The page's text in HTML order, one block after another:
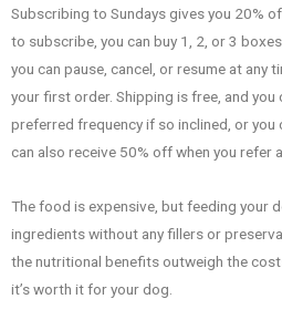
Subscribing to Sundays gives you 20%
to subscribe, you can buy 1, 2, or 3
you can pause, cancel, or resume at any
your first order. Shipping is free, and
preferred frequency if so inclined, or you
can also receive 50% off when you refer
The food is expensive, but feeding your
ingredients without any fillers or
the nutritional benefits outweigh the
it’s worth it for your dog.